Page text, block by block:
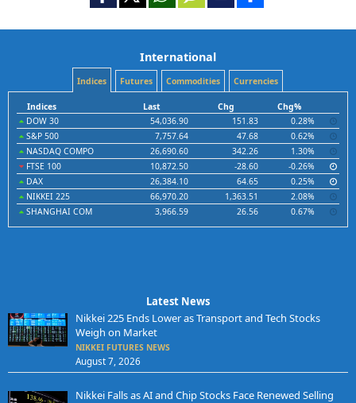
International
Indices Futures Commodities Currencies
Indices Last Chg
Chg%
DOW 30
54,036.90 151.83
0.28%
S&P 500
7,757.64 47.68
0.62%
NASDAQ COMPO
26,690.60 342.26
1.30%
FTSE 100
10,872.50 -28.60
-0.26%
DAX
26,384.10 64.65
0.25%
NIKKEI 225
66,970.20 1,363.51
2.08%
SHANGHAI COM
3,966.59 26.56 0.67%
Latest News
Nikkei 225 Ends Lower as Transport and Tech Stocks
Weigh on Market
NIKKEI FUTURES NEWS
August 7, 2026
Nikkei Falls as AI and Chip Stocks Face Renewed Selling